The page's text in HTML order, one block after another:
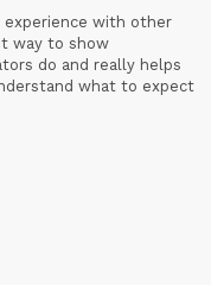
experience with other
way to show
do and really helps
what to expect